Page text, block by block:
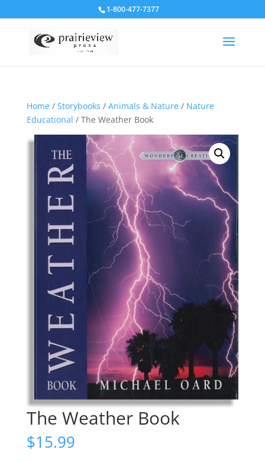
1-800-477-7377
Home/ Storybooks / Animals & Nature/ Nature
Educational / The Weather Book
The Weather Book
$15.99